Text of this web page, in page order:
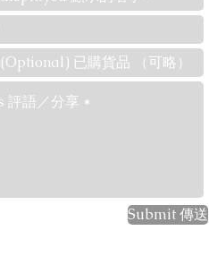
Submit 傳送